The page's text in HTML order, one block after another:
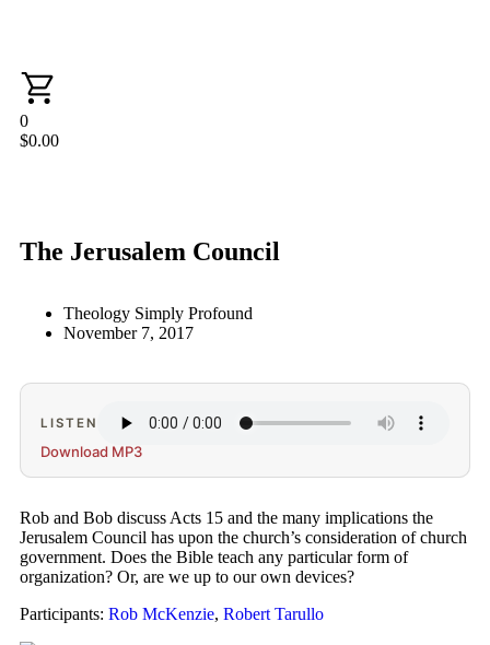
0
$0.00
The Jerusalem Council
Theology Simply Profound
November 7, 2017
LISTEN
Download MP3
Rob and Bob discuss Acts 15 and the many implications the
Jerusalem Council has upon the church’s consideration of church
government. Does the Bible teach any particular form of
organization? Or, are we up to our own devices?
Participants: Rob McKenzie, Robert Tarullo